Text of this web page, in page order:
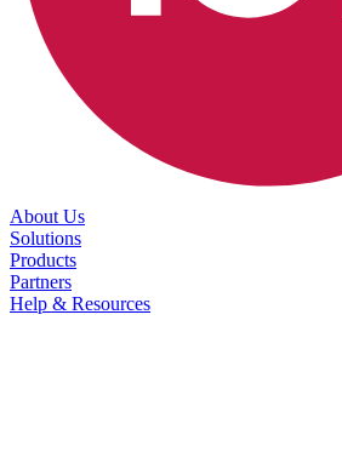
About Us
Solutions
Products
Partners
Help & Resources